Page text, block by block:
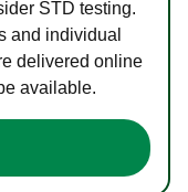
STD testing.
and individual
delivered online
available.